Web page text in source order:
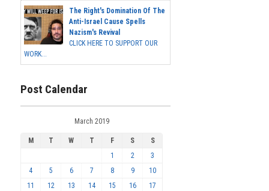
The Right's Domination Of The
Anti-Israel Cause Spells
Nazism's Revival
CLICK HERE TO SUPPORT OUR
WORK...
Post Calendar
March 2019
M T W T F S
S
1
2
3
4
5 6 7 8 9
10
11
12 13 14 15 16 17